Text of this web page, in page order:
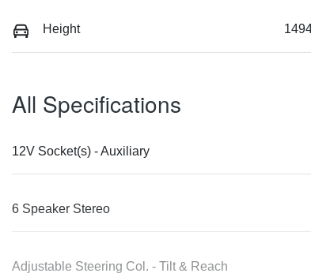
Height
All Specifications
12V Socket(s) - Auxiliary
6 Speaker Stereo
Adjustable Steering Col. - Tilt & Reach